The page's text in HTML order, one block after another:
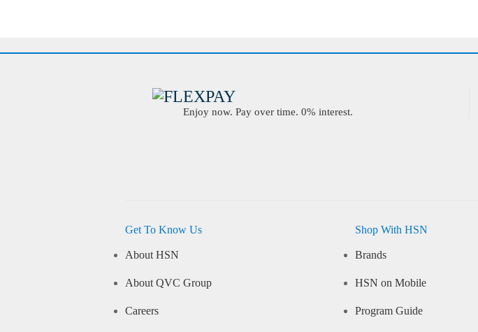
Enjoy now. Pay over time. 0% interest.
Get To Know Us
About HSN
About QVC Group
Careers
Shop With HSN
Brands
HSN on Mobile
Program Guide